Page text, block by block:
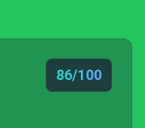
86/100